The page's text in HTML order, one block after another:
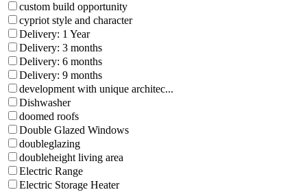
custom build opportunity
cypriot style and character
Delivery: 1 Year
Delivery: 3 months
Delivery: 6 months
Delivery: 9 months
development with unique architec...
Dishwasher
doomed roofs
Double Glazed Windows
doubleglazing
doubleheight living area
Electric Range
Electric Storage Heater